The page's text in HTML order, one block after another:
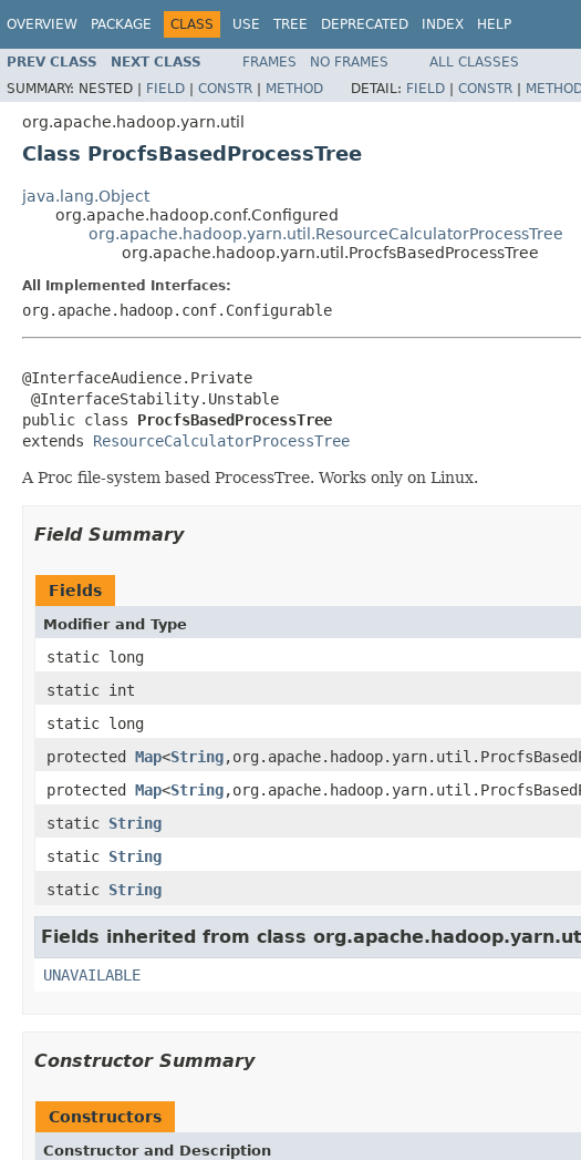
OVERVIEW PACKAGE CLASS USE TREE DEPRECATED INDEX HELP
PREV CLASS NEXT CLASS FRAMES NO FRAMES
ALL CLASSES
SUMMARY: NESTED | FIELD | CONSTR | METHOD DETAIL: FIELD | CONSTR |
org.apache.hadoop.yarn.util
Class ProcfsBasedProcessTree
java.lang.Object
org.apache.hadoop.conf.Configured
org.apache.hadoop.yarn.util.ResourceCalculatorProcessTree
org.apache.hadoop.yarn.util.ProcfsBasedProcessTree
All Implemented Interfaces:
org.apache.hadoop.conf.Configurable
@InterfaceAudience.Private
@InterfaceStability.Unstable
public class ProcfsBasedProcessTree
extends ResourceCalculatorProcessTree
A Proc file-system based ProcessTree. Works only on Linux.
Field Summary
Fields
Modifier and Type
static long
static int
static long
protected Map<String
protected Map<String
static String
static String
static String
Fields inherited from class
UNAVAILABLE
Constructor Summary
Constructors
Constructor and Description